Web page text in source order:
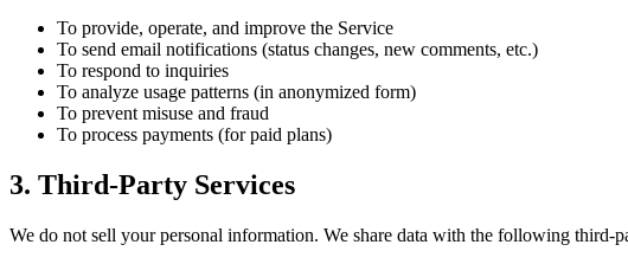
To provide, operate, and improve the Service
To send email notifications (status changes, new comments, etc.)
To respond to inquiries
To analyze usage patterns (in anonymized form)
To prevent misuse and fraud
To process payments (for paid plans)
3. Third-Party Services
We do not sell your personal information. We share data with the following third-